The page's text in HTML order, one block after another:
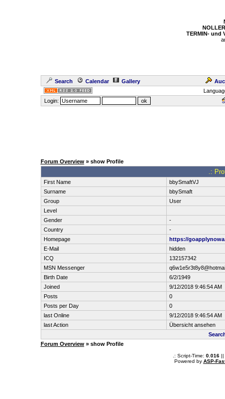
TERMIN- und
Search Calendar Gallery
Login:
Forum Overview» show Profile
.:
First Name
bbySmaftVJ
Surname
bbySmaft
Group
User
Level
Gender
-
Country
-
Homepage
https://
E-Mail
hidden
ICQ
132157342
MSN Messenger
Birth Date
6/2/1949
Joined
9/12/2018 9:46:54 AM
Posts
0
Posts per Day
0
last Online
9/12/2018 9:46:54 AM
last Action
Übersicht ansehen
Forum Overview» show Profile
.: Script-Time: 0.016 ||
Powered by ASP-